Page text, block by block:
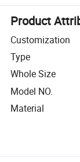
Product
Customization
Type
Whole Size
Model NO.
Material